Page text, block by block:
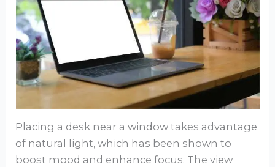
Placing a desk near a window takes advantage
of natural light, which has been shown to
boost mood and enhance focus. The view